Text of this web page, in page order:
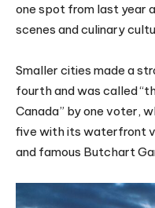
one spot from last year
scenes and culinary
Smaller cities made a
fourth and was called
Canada” by one voter,
five with its waterfront
and famous Butchart